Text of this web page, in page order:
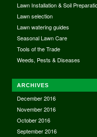
Lawn Installation & Soil
Lawn selection
Lawn watering guides
Seasonal Lawn Care
Tools of the Trade
Weeds, Pests & Diseases
ARCHIVES
December 2016
November 2016
October 2016
September 2016